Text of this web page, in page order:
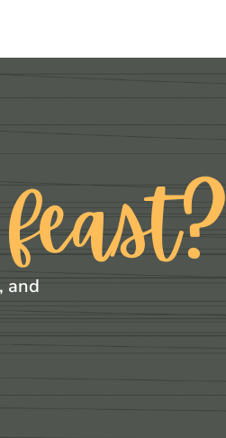
and